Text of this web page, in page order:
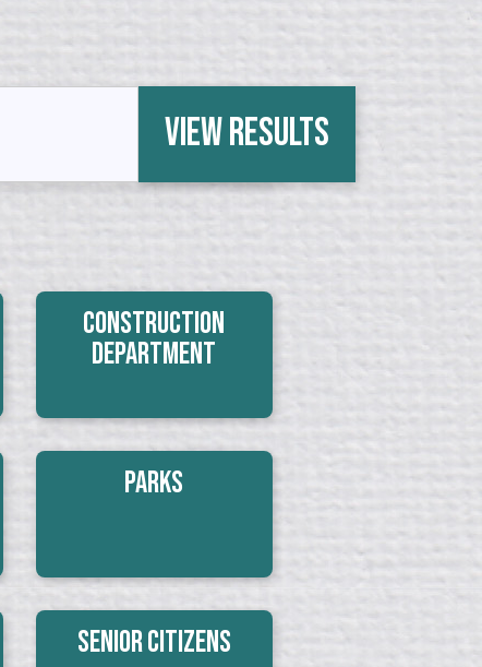
View Results
Construction
Department
Parks
Senior Citizens